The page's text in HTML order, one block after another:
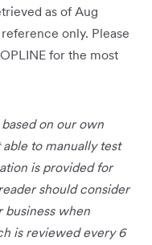
as of Aug
only. Please
for the most
on our own
to manually test
is provided for
should consider
when
is reviewed every 6